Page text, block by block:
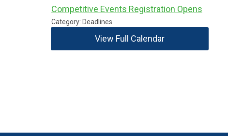
Competitive Events Registration Opens
Category: Deadlines
View Full Calendar